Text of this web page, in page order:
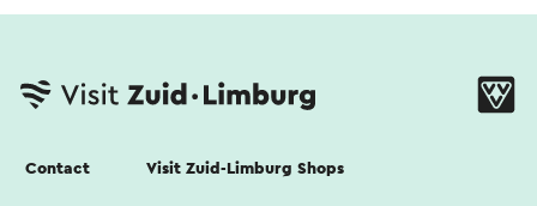
Contact Visit Zuid-Limburg Shops